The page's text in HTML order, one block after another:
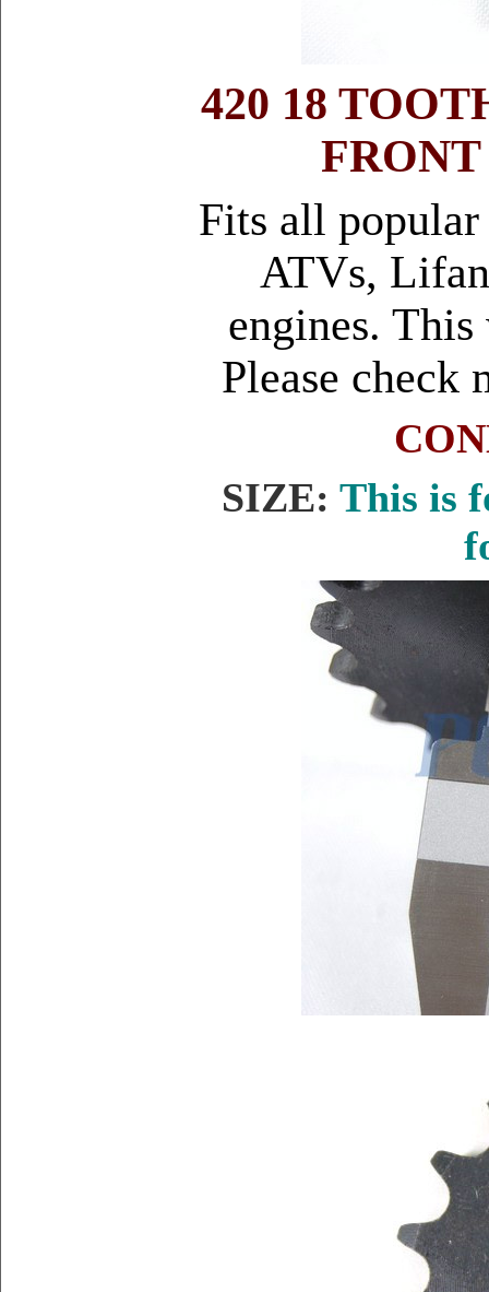
420 18
Fits all
ATVs,
engines.
Please check
SIZE: This is